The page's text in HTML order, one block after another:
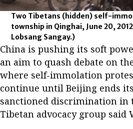
Two Tibetans (hidden) self-
township in Qinghai, June 20,
Lobsang Sangay.)
China is pushing its soft
an aim to quash debate on
where self-immolation
continue until Beijing ends
sanctioned discrimination in
Tibetan advocacy group said